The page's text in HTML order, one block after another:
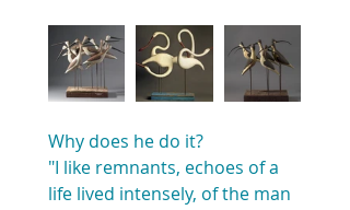
Why does he do it?
"I like remnants, echoes of a
life lived intensely, of the man